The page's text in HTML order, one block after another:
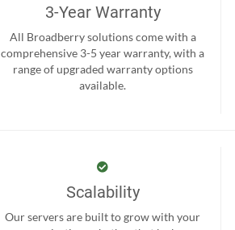
3-Year Warranty
All Broadberry solutions come with a
comprehensive 3-5 year warranty, with a
range of upgraded warranty options
available.
Scalability
Our servers are built to grow with your